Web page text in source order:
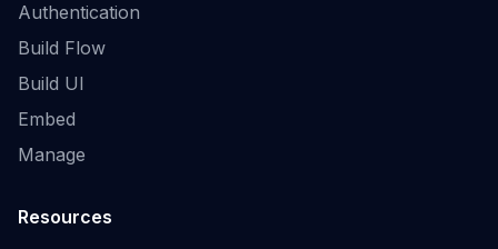
Authentication
Build Flow
Build UI
Embed
Manage
Resources